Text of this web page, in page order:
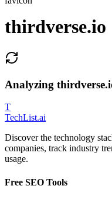
thirdverse.io
Analyzing
T
TechList.ai
Discover the technology
companies, track industry
usage.
Free SEO Tools